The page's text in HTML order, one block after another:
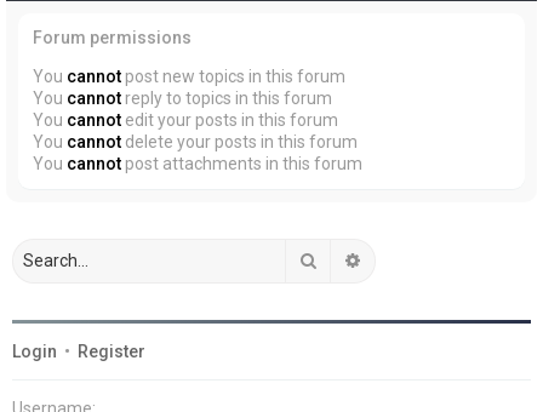
Forum permissions
You cannot post new topics in this forum
You cannot reply to topics in this forum
You cannot edit your posts in this forum
You cannot delete your posts in this forum
You cannot post attachments in this forum
Search
Login • Register
Username: